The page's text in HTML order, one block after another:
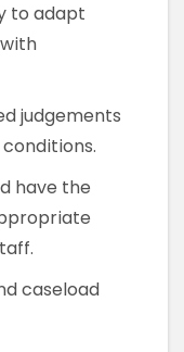
to adapt
judgements
have the
caseload